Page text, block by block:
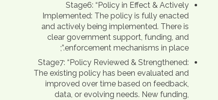
Stage6: “Policy in Effect & Actively
Implemented: The policy is fully enacted
and actively being implemented. There is
clear government support, funding, and
enforcement mechanisms in place.”;
Stage7: “Policy Reviewed & Strengthened:
The existing policy has been evaluated and
improved over time based on feedback,
data, or evolving needs. New funding,